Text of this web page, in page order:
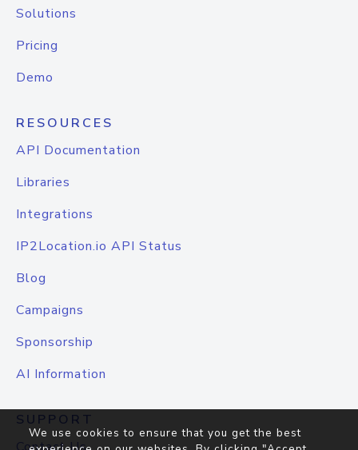
Solutions
Pricing
Demo
RESOURCES
API Documentation
Libraries
Integrations
IP2Location.io API Status
Blog
Campaigns
Sponsorship
AI Information
SUPPORT
We use cookies to ensure that you get the best